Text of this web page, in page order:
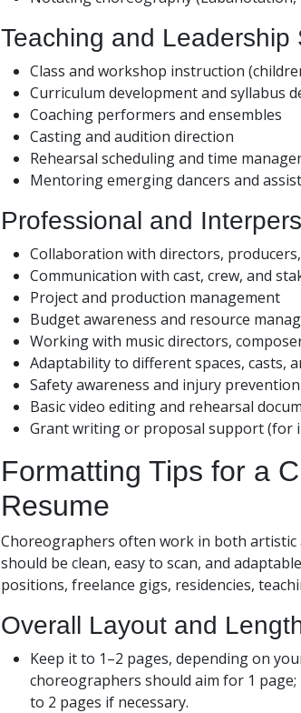
Teaching and Leadership
Class and workshop instruction
Curriculum development and syllabus
Coaching performers and ensembles
Casting and audition direction
Rehearsal scheduling and time
Mentoring emerging dancers and
Professional and
Collaboration with directors,
Communication with cast, crew, and
Project and production management
Budget awareness and resource
Working with music directors,
Adaptability to different spaces, casts,
Safety awareness and injury prevention
Basic video editing and rehearsal
Grant writing or proposal support (for
Formatting Tips for a
Resume
Choreographers often work in both
should be clean, easy to scan, and
positions, freelance gigs, residencies,
Overall Layout and
Keep it to 1–2 pages, depending on
choreographers should aim for 1
to 2 pages if necessary.